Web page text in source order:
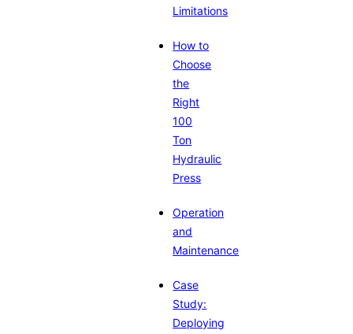
Limitations
How to
Choose
the
Right
100
Ton
Hydraulic
Press
Operation
and
Maintenance
Case
Study:
Deploying